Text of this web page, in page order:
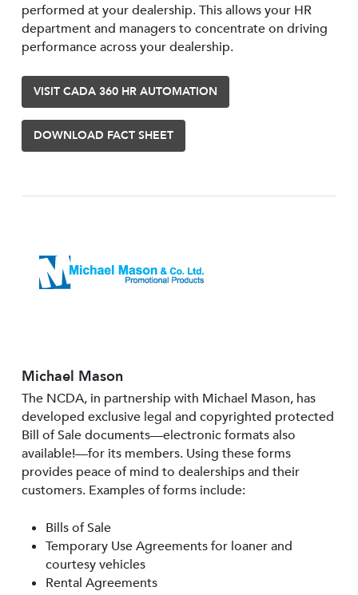
performed at your dealership. This allows your HR
department and managers to concentrate on driving
performance across your dealership.
VISIT CADA 360 HR AUTOMATION
DOWNLOAD FACT SHEET
Michael Mason
The NCDA, in partnership with Michael Mason, has
developed exclusive legal and copyrighted protected
Bill of Sale documents—electronic formats also
available!—for its members. Using these forms
provides peace of mind to dealerships and their
customers. Examples of forms include:
Bills of Sale
Temporary Use Agreements for loaner and
courtesy vehicles
Rental Agreements